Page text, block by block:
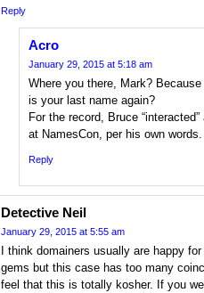
Reply
Acro
January 29, 2015 at 5:18 am
Where you there, Mark?
is your last name again?
For the record, Bruce
at NamesCon, per his own words.
Reply
Detective Neil
January 29, 2015 at 5:55 am
I think domainers usually are happy
gems but this case has too many
feel that this is totally kosher. If you